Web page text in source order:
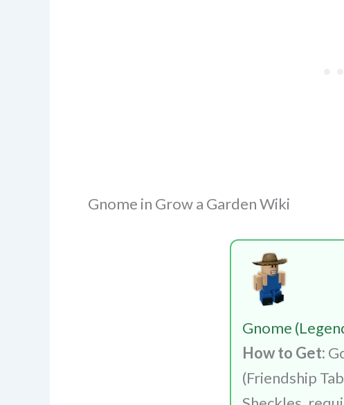
Gnome in Grow a Garden Wiki
Gnome
How to Get:
(Friendship